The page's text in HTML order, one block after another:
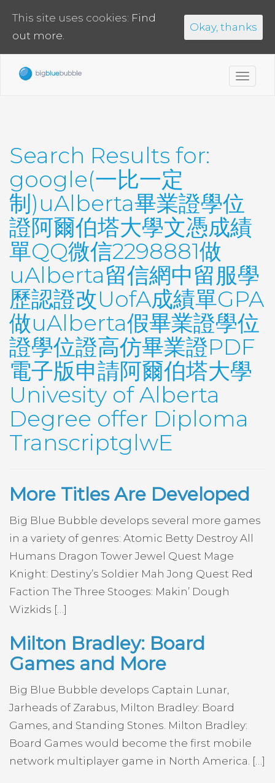
Search Results for:
google(一比一定
制)uAlberta畢業證學位
證阿爾伯塔大學文憑成績
單QQ微信2298881做
uAlberta留信網中留服學
歷認證改UofA成績單GPA
做uAlberta假畢業證學位
證學位證高仿畢業證PDF
電子版申請阿爾伯塔大學
Univesity of Alberta
Degree offer Diploma
TranscriptglwE
More Titles Are Developed
Big Blue Bubble develops several more games
in a variety of genres: Atomic Betty Destroy All
Humans Dragon Tower Jewel Quest Mage
Knight: Destiny’s Soldier Mah Jong Quest Red
Faction The Three Stooges: Makin’ Dough
Wizkids […]
Milton Bradley: Board
Games and More
Big Blue Bubble develops Captain Lunar,
Jarheads of Zarabus, Milton Bradley: Board
Games, and Standing Stones. Milton Bradley:
Board Games would become the first mobile
network multiplayer game in North America. […]
This site uses cookies: Find
out more.
Okay, thanks